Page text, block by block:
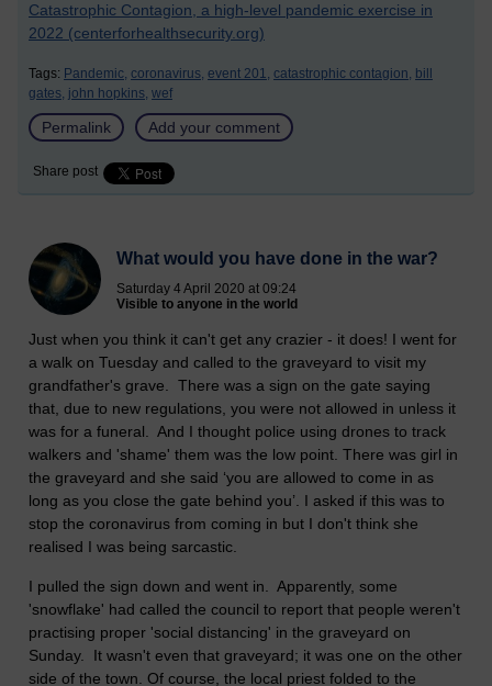
Catastrophic Contagion, a high-level pandemic exercise in
2022 (centerforhealthsecurity.org)
Tags: Pandemic, coronavirus, event 201, catastrophic contagion, bill
gates, john hopkins, wef
Permalink Add your comment
Share post
What would you have done in the war?
Saturday 4 April 2020 at 09:24
Visible to anyone in the world
Just when you think it can't get any crazier - it does! I went for
a walk on Tuesday and called to the graveyard to visit my
grandfather's grave. There was a sign on the gate saying
that, due to new regulations, you were not allowed in unless it
was for a funeral. And I thought police using drones to track
walkers and 'shame' them was the low point. There was girl in
the graveyard and she said ‘you are allowed to come in as
long as you close the gate behind you’. I asked if this was to
stop the coronavirus from coming in but I don't think she
realised I was being sarcastic.
I pulled the sign down and went in. Apparently, some
'snowflake' had called the council to report that people weren't
practising proper 'social distancing' in the graveyard on
Sunday. It wasn't even that graveyard; it was one on the other
side of the town. Of course, the local priest folded to the